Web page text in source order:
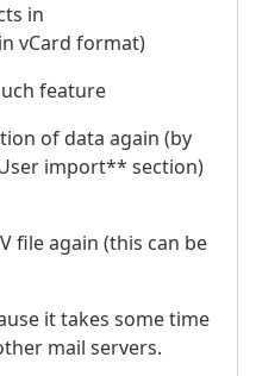
in
vCard format)
feature
of data again (by
import** section)
file again (this can be
it takes some time
mail servers.